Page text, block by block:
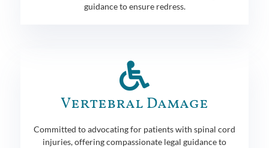
guidance to ensure redress.
Vertebral Damage
Committed to advocating for patients with spinal cord
injuries, offering compassionate legal guidance to